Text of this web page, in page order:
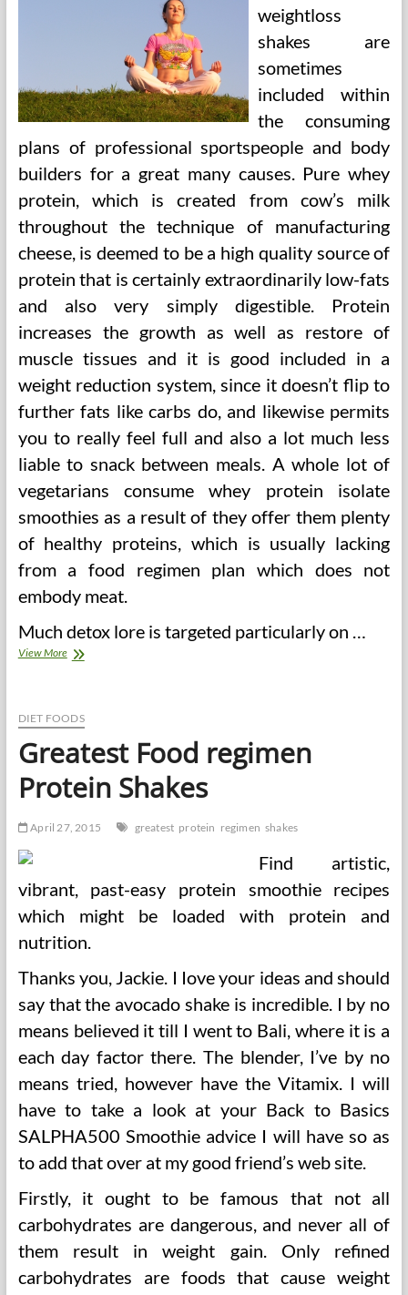
weightloss
shakes are
sometimes
included within
the consuming
plans of professional sportspeople and body
builders for a great many causes. Pure whey
protein, which is created from cow’s milk
throughout the technique of manufacturing
cheese, is deemed to be a high quality source of
protein that is certainly extraordinarily low-fats
and also very simply digestible. Protein
increases the growth as well as restore of
muscle tissues and it is good included in a
weight reduction system, since it doesn’t flip to
further fats like carbs do, and likewise permits
you to really feel full and also a lot much less
liable to snack between meals. A whole lot of
vegetarians consume whey protein isolate
smoothies as a result of they offer them plenty
of healthy proteins, which is usually lacking
from a food regimen plan which does not
embody meat.
Much detox lore is targeted particularly on …
View MoreWhey
Shakes
Weight
Loss
DIET FOODS
Greatest Food regimen
Protein Shakes
April 27, 2015 greatest protein regimen shakes
Find artistic,
vibrant, past-easy protein smoothie recipes
which might be loaded with protein and
nutrition.
Thanks you, Jackie. I Iove your ideas and should
say that the avocado shake is incredible. I by no
means believed it till I went to Bali, where it is a
each day factor there. The blender, I’ve by no
means tried, however have the Vitamix. I will
have to take a look at your Back to Basics
SALPHA500 Smoothie advice I will have so as
to add that over at my good friend’s web site.
Firstly, it ought to be famous that not all
carbohydrates are dangerous, and never all of
them result in weight gain. Only refined
carbohydrates are foods that cause weight